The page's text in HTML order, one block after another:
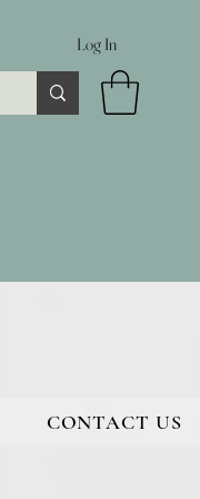
Log In
CONTACT US